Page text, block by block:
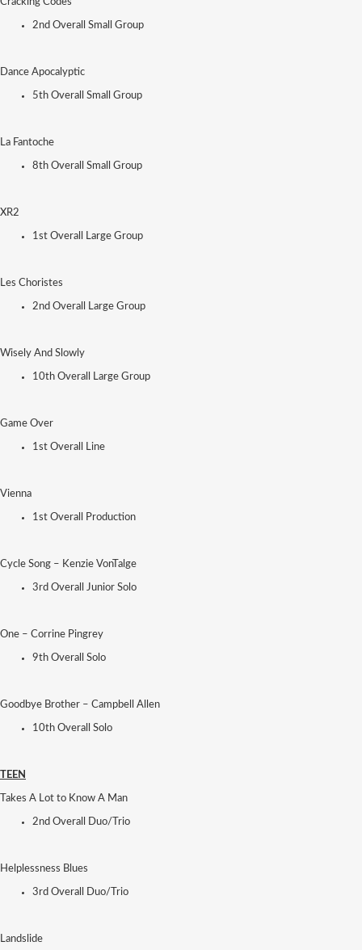
2nd Overall Small Group
Dance Apocalyptic
5th Overall Small Group
La Fantoche
8th Overall Small Group
XR2
1st Overall Large Group
Les Choristes
2nd Overall Large Group
Wisely And Slowly
10th Overall Large Group
Game Over
1st Overall Line
Vienna
1st Overall Production
Cycle Song – Kenzie VonTalge
3rd Overall Junior Solo
One – Corrine Pingrey
9th Overall Solo
Goodbye Brother – Campbell Allen
10th Overall Solo
TEEN
Takes A Lot to Know A Man
2nd Overall Duo/Trio
Helplessness Blues
3rd Overall Duo/Trio
Landslide